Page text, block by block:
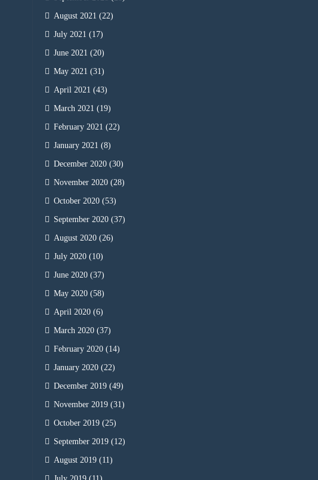
August 2021 (22)
July 2021 (17)
June 2021 (20)
May 2021 (31)
April 2021 (43)
March 2021 (19)
February 2021 (22)
January 2021 (8)
December 2020 (30)
November 2020 (28)
October 2020 (53)
September 2020 (37)
August 2020 (26)
July 2020 (10)
June 2020 (37)
May 2020 (58)
April 2020 (6)
March 2020 (37)
February 2020 (14)
January 2020 (22)
December 2019 (49)
November 2019 (31)
October 2019 (25)
September 2019 (12)
August 2019 (11)